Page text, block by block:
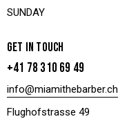
SUNDAY
GET IN TOUCH
+41 78 310 69 49
info@miamithebarber.ch
Flughofstrasse 49